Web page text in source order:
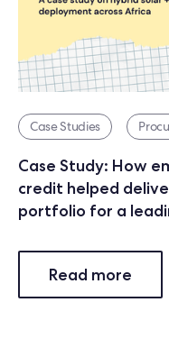
Case Studies
Case Study: How
credit helped
portfolio for a
Read more